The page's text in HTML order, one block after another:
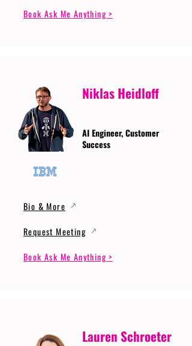
Book Ask Me Anything >
Niklas Heidloff
AI Engineer, Customer
Success
Bio & More
Request Meeting
Book Ask Me Anything >
Lauren Schroeter